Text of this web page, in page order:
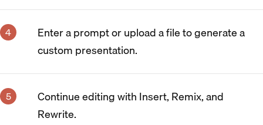
Enter a prompt or upload a file to generate a
custom presentation.
Continue editing with Insert, Remix, and
Rewrite.